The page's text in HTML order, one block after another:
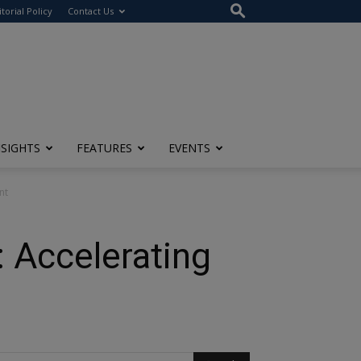
Policy Contact Us
FEATURES EVENTS
Accelerating